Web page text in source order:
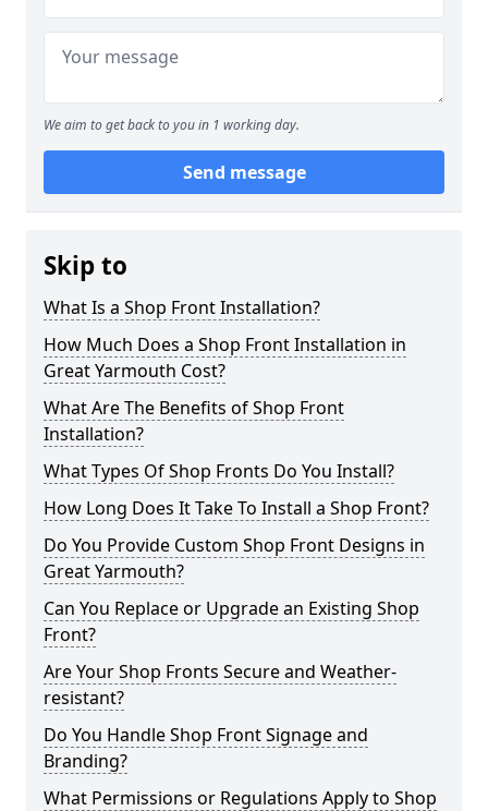
We aim to get back to you in 1 working day.
Send message
Skip to
What Is a Shop Front Installation?
How Much Does a Shop Front Installation in
Great Yarmouth Cost?
What Are The Benefits of Shop Front
Installation?
What Types Of Shop Fronts Do You Install?
How Long Does It Take To Install a Shop Front?
Do You Provide Custom Shop Front Designs in
Great Yarmouth?
Can You Replace or Upgrade an Existing Shop
Front?
Are Your Shop Fronts Secure and Weather-
resistant?
Do You Handle Shop Front Signage and
Branding?
What Permissions or Regulations Apply to Shop